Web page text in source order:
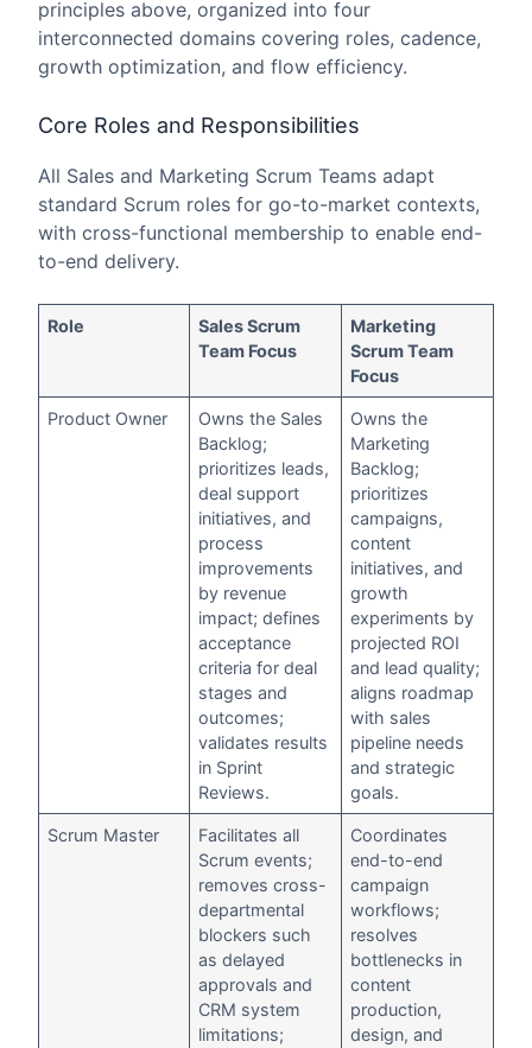
principles above, organized into four
interconnected domains covering roles, cadence,
growth optimization, and flow efficiency.
Core Roles and Responsibilities
All Sales and Marketing Scrum Teams adapt
standard Scrum roles for go-to-market contexts,
with cross-functional membership to enable end-
to-end delivery.
Role
Sales Scrum
Team Focus
Marketing
Scrum Team
Focus
Product Owner
Owns the Sales
Backlog;
prioritizes leads,
deal support
initiatives, and
process
improvements
by revenue
impact; defines
acceptance
criteria for deal
stages and
outcomes;
validates results
in Sprint
Reviews.
Owns the
Marketing
Backlog;
prioritizes
campaigns,
content
initiatives, and
growth
experiments by
projected ROI
and lead quality;
aligns roadmap
with sales
pipeline needs
and strategic
goals.
Scrum Master
Facilitates all
Scrum events;
removes cross-
departmental
blockers such
as delayed
approvals and
CRM system
limitations;
Coordinates
end-to-end
campaign
workflows;
resolves
bottlenecks in
content
production,
design, and